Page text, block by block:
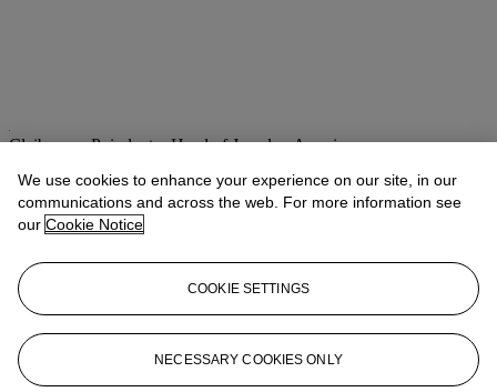
Claibourne PoindexterHead of Jewelry, Americas
Check the condition report or get in touch for additional information
about this
cpoindexter@christies.com
If you wish to view the condition report of this lot, please sign in to
your account.
Sign in
View condition report
We use cookies to enhance your experience on our site, in our
communications and across the web. For more information see
our Cookie Notice
COOKIE SETTINGS
NECESSARY COOKIES ONLY